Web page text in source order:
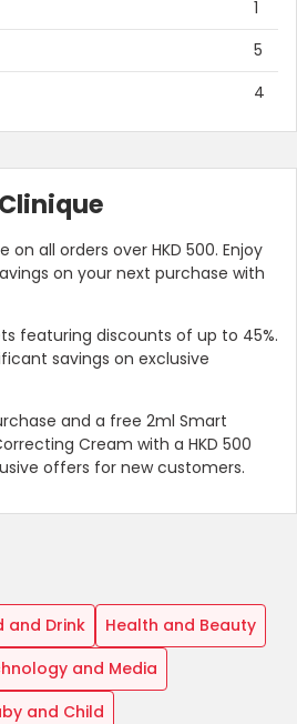
1
5
4
on all orders over HKD 500. Enjoy
on your next purchase with
featuring discounts of up to 45%.
savings on exclusive
and a free 2ml Smart
Cream with a HKD 500
offers for new customers.
and Drink
Health and Beauty
and Media
and Child